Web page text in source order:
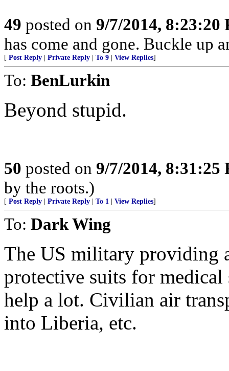
49 posted on 9/7/2014, 8:23:20
has come and gone. Buckle up
[ Post Reply Private Reply To 9 View Replies]
To: BenLurkin
Beyond stupid.
50 posted on 9/7/2014, 8:31:25
by the roots.)
[ Post Reply Private Reply To 1 View Replies]
To: Dark Wing
The US military providing
protective suits for
help a lot. Civilian air
into Liberia, etc.